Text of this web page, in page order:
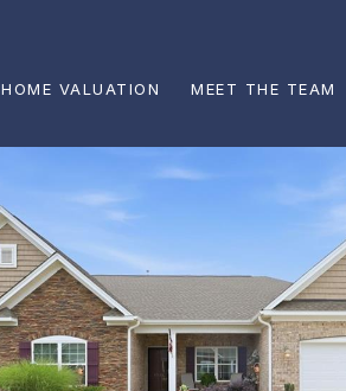
HOME VALUATION MEET THE TEAM